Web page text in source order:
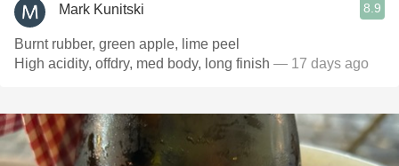
Mark Kunitski 8.9
Burnt rubber, green apple, lime peel
High acidity, offdry, med body, long finish — 17 days ago